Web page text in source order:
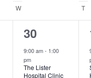
WWEDNESDAY T
2
events,
30
9:00 am- 1:00
pm
The Lister
Hospital Clinic